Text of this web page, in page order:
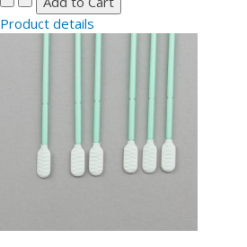
Product details